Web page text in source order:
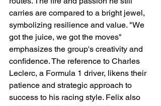
carries are compared to a bright jewel,
symbolizing resilience and value. "We
got the juice, we got the moves"
emphasizes the group's creativity and
confidence. The reference to Charles
Leclerc, a Formula 1 driver, likens their
patience and strategic approach to
success to his racing style. Felix also